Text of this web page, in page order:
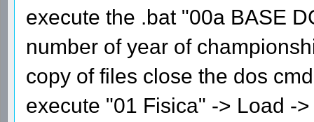
execute the .bat "00a BASE
number of year of
copy of files close the dos
execute "01 Fisica" -> Load -